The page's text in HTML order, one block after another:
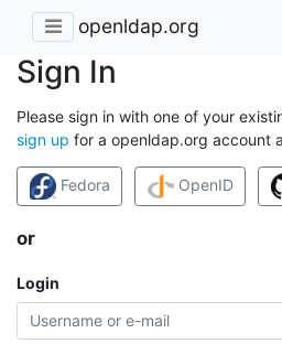
openldap.org
Sign In
Please sign in with one of your
sign up for a openldap.org account
Fedora OpenID
or
Login